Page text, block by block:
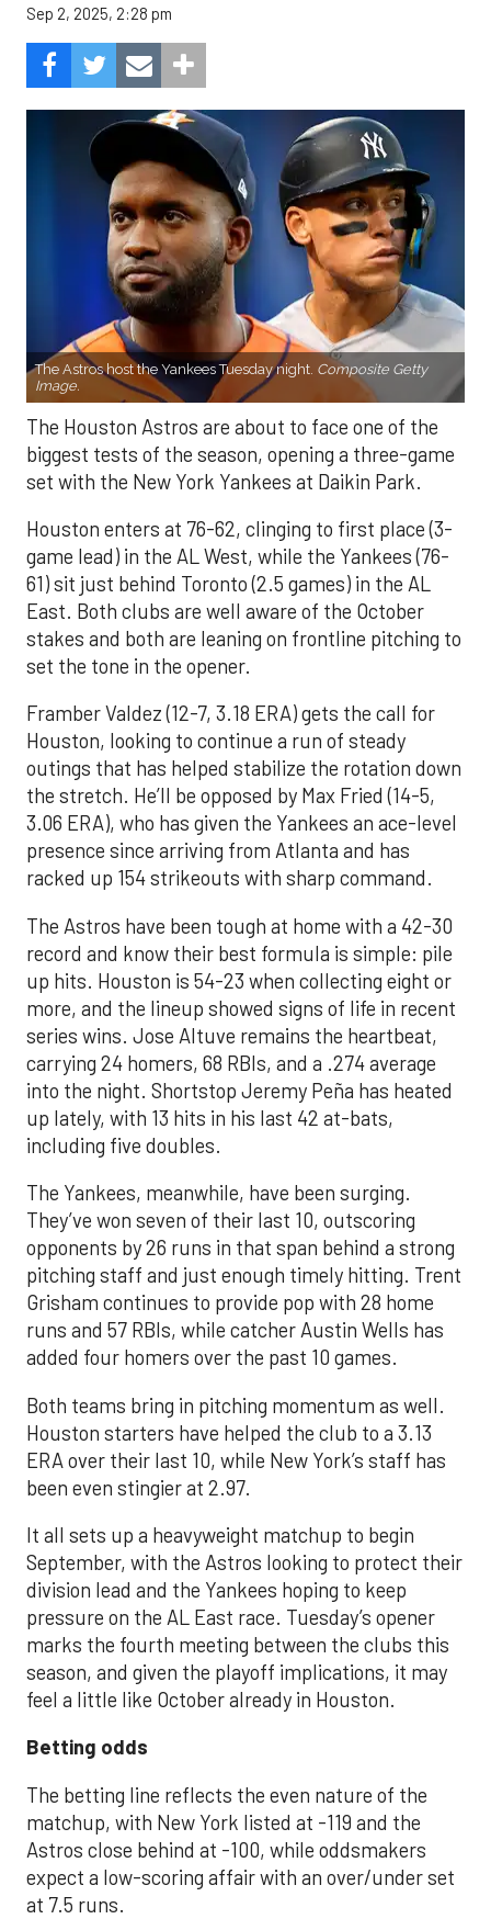
Sep 2, 2025, 2:28 pm
The Astros host the Yankees Tuesday night. Composite Getty
Image.
The Houston Astros are about to face one of the
biggest tests of the season, opening a three-game
set with the New York Yankees at Daikin Park.
Houston enters at 76-62, clinging to first place (3-
game lead) in the AL West, while the Yankees (76-
61) sit just behind Toronto (2.5 games) in the AL
East. Both clubs are well aware of the October
stakes and both are leaning on frontline pitching to
set the tone in the opener.
Framber Valdez (12-7, 3.18 ERA) gets the call for
Houston, looking to continue a run of steady
outings that has helped stabilize the rotation down
the stretch. He’ll be opposed by Max Fried (14-5,
3.06 ERA), who has given the Yankees an ace-level
presence since arriving from Atlanta and has
racked up 154 strikeouts with sharp command.
The Astros have been tough at home with a 42-30
record and know their best formula is simple: pile
up hits. Houston is 54-23 when collecting eight or
more, and the lineup showed signs of life in recent
series wins. Jose Altuve remains the heartbeat,
carrying 24 homers, 68 RBIs, and a .274 average
into the night. Shortstop Jeremy Peña has heated
up lately, with 13 hits in his last 42 at-bats,
including five doubles.
The Yankees, meanwhile, have been surging.
They’ve won seven of their last 10, outscoring
opponents by 26 runs in that span behind a strong
pitching staff and just enough timely hitting. Trent
Grisham continues to provide pop with 28 home
runs and 57 RBIs, while catcher Austin Wells has
added four homers over the past 10 games.
Both teams bring in pitching momentum as well.
Houston starters have helped the club to a 3.13
ERA over their last 10, while New York’s staff has
been even stingier at 2.97.
It all sets up a heavyweight matchup to begin
September, with the Astros looking to protect their
division lead and the Yankees hoping to keep
pressure on the AL East race. Tuesday’s opener
marks the fourth meeting between the clubs this
season, and given the playoff implications, it may
feel a little like October already in Houston.
Betting odds
The betting line reflects the even nature of the
matchup, with New York listed at -119 and the
Astros close behind at -100, while oddsmakers
expect a low-scoring affair with an over/under set
at 7.5 runs.